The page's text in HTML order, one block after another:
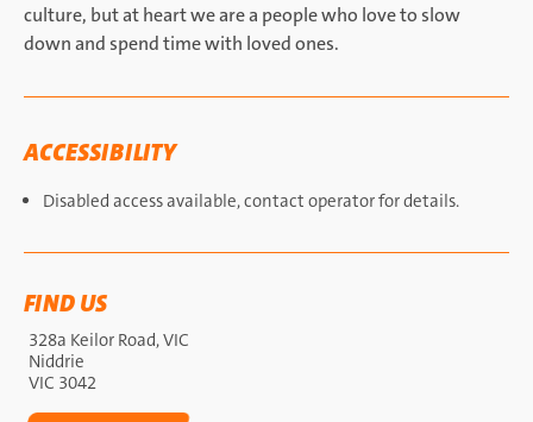
culture, but at heart we are a people who love to slow
down and spend time with loved ones.
ACCESSIBILITY
Disabled access available, contact operator for details.
FIND US
328a Keilor Road, VIC
Niddrie
VIC 3042